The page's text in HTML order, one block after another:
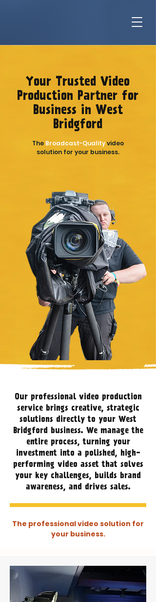
Your Trusted Video
Production Partner for
Business in West
Bridgford
The Broadcast-Qualityvideo
solution for your business.
Our professional video production
service brings creative, strategic
solutions directly to your West
Bridgford business. We manage the
entire process, turning your
investment into a polished, high-
performing video asset that solves
your key challenges, builds brand
awareness, and drives sales.
The professional video solution for
your business.